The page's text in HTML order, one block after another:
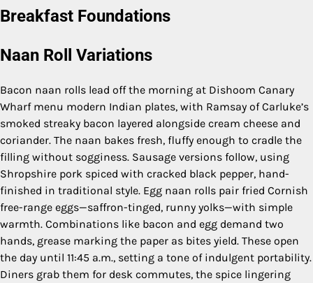
Breakfast Foundations
Naan Roll Variations
Bacon naan rolls lead off the morning at Dishoom Canary
Wharf menu modern Indian plates, with Ramsay of Carluke’s
smoked streaky bacon layered alongside cream cheese and
coriander. The naan bakes fresh, fluffy enough to cradle the
filling without sogginess. Sausage versions follow, using
Shropshire pork spiced with cracked black pepper, hand-
finished in traditional style. Egg naan rolls pair fried Cornish
free-range eggs—saffron-tinged, runny yolks—with simple
warmth. Combinations like bacon and egg demand two
hands, grease marking the paper as bites yield. These open
the day until 11:45 a.m., setting a tone of indulgent portability.
Diners grab them for desk commutes, the spice lingering